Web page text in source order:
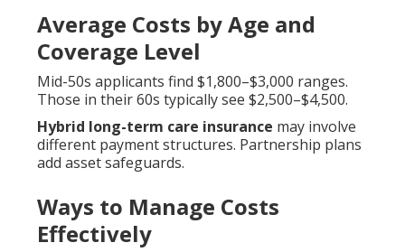
Average Costs by Age and
Coverage Level
Mid-50s applicants find $1,800–$3,000 ranges.
Those in their 60s typically see $2,500–$4,500.
Hybrid long-term care insurance may involve
different payment structures. Partnership plans
add asset safeguards.
Ways to Manage Costs
Effectively